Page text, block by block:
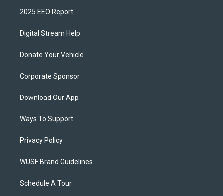
2025 EEO Report
Digital Stream Help
Donate Your Vehicle
Corporate Sponsor
Download Our App
Ways To Support
Privacy Policy
WUSF Brand Guidelines
Schedule A Tour